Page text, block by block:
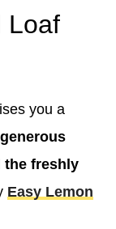
Loaf
you a
generous
the freshly
Easy Lemon